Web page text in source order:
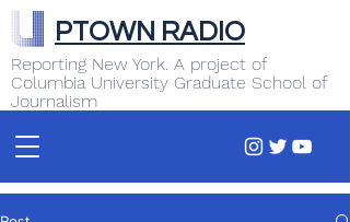
Reporting New York. A project of
Columbia University Graduate School of
Journalism
PTOWN RADIO